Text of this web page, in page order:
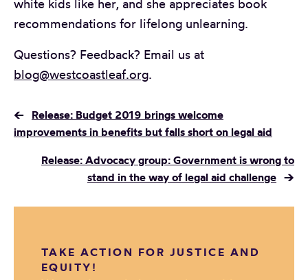
white kids like her, and she appreciates book
recommendations for lifelong unlearning.
Questions? Feedback? Email us at
blog@westcoastleaf.org.
← Release: Budget 2019 brings welcome
improvements in benefits but falls short on legal aid
Release: Advocacy group: Government is wrong to
stand in the way of legal aid challenge →
TAKE ACTION FOR JUSTICE AND
EQUITY!